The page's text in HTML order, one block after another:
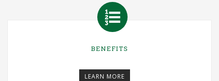
BENEFITS
LEARN MORE